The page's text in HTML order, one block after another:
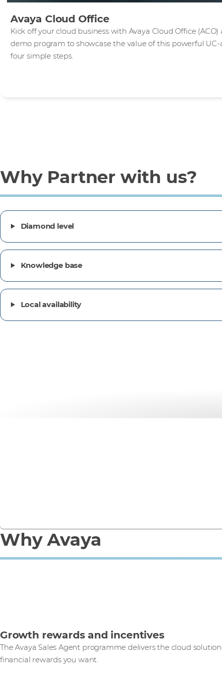
Avaya Cloud Office
Kick off your cloud business with Avaya Cloud Office
demo program to showcase the value of this powerful
four simple steps.
Why Partner with us?
Diamond level
Knowledge base
Local availability
Why Avaya
Growth rewards and incentives
The Avaya Sales Agent programme delivers the cloud
financial rewards you want.